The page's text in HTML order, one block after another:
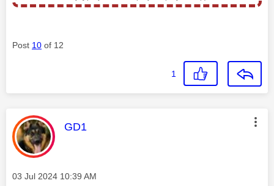
Post 10 of 12
1
This message was authored by:
GD1
Message posted on
‎03 Jul 2024 10:39 AM